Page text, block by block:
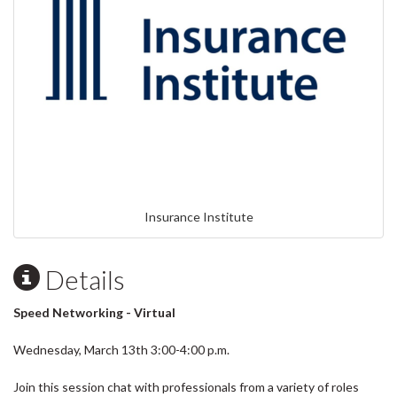
Insurance Institute
Details
Speed Networking - Virtual
Wednesday, March 13th 3:00-4:00 p.m.
Join this session chat with professionals from a variety of roles